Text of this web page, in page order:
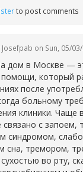
to post comments
Josefpab on Sun, 05/
дом в Москве —
который
после
больному
клиники. Чаще
с запоем,
синдромом,
сна, тремором,
во рту,